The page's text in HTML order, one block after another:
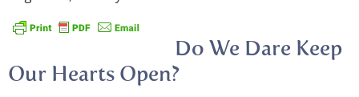
Do We Dare Keep
Our Hearts Open?